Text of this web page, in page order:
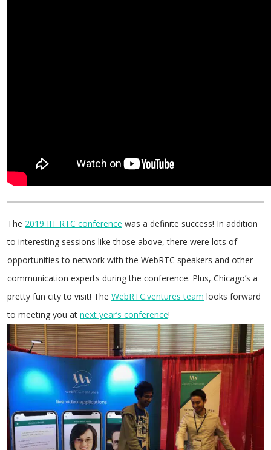
The 2019 IIT RTC conference was a definite success! In addition
to interesting sessions like those above, there were lots of
opportunities to network with the WebRTC speakers and other
communication experts during the conference. Plus, Chicago’s a
pretty fun city to visit! The WebRTC.ventures team looks forward
to meeting you at next year’s conference!